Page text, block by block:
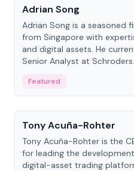
Adrian Song
Adrian Song is a seasoned
from Singapore with
and digital assets. He
Senior Analyst at Schroders.
Featured
People
Tony Acuña-Rohter
Tony Acuña-Rohter is the
for leading the
digital-asset trading